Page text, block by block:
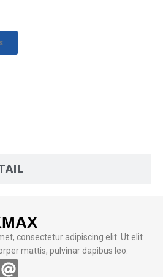
consectetur adipiscing elit. Ut elit
mattis, pulvinar dapibus leo.